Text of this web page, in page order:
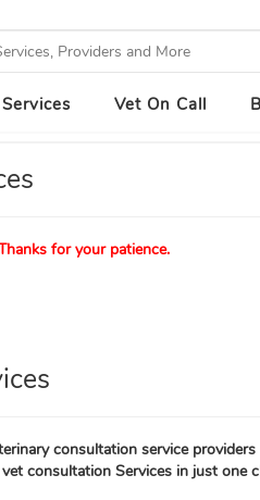
Vet On Call
for your patience.
consultation service
consultation Services in just one